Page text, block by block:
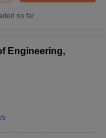
so far
Engineering,